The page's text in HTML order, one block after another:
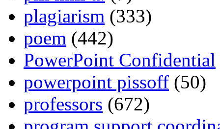
plagiarism (333)
poem (442)
PowerPoint Confidential
powerpoint pissoff (50)
professors (672)